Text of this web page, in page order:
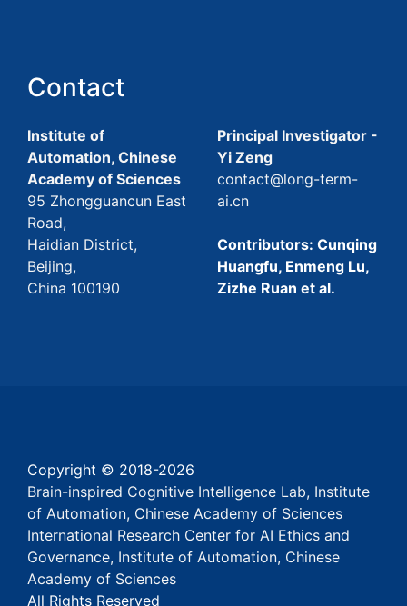
Contact
Institute of
Automation, Chinese
Academy of Sciences
95 Zhongguancun East
Road,
Haidian District,
Beijing,
China 100190
Principal Investigator -
Yi Zeng
contact@long-term-
ai.cn
Contributors: Cunqing
Huangfu, Enmeng Lu,
Zizhe Ruan et al.
Copyright © 2018-2026
Brain-inspired Cognitive Intelligence Lab, Institute
of Automation, Chinese Academy of Sciences
International Research Center for AI Ethics and
Governance, Institute of Automation, Chinese
Academy of Sciences
All Rights Reserved